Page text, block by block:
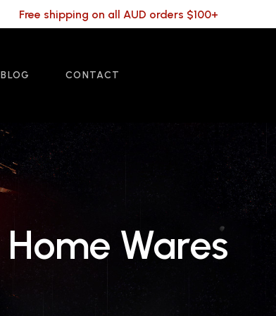
Free shipping on all AUD orders $100+
BLOG CONTACT
Home Wares